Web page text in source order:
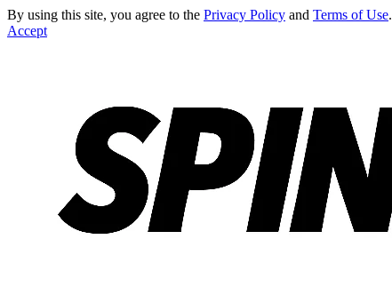
By using this site, you agree to the Privacy Policy and Terms of Use.
Accept